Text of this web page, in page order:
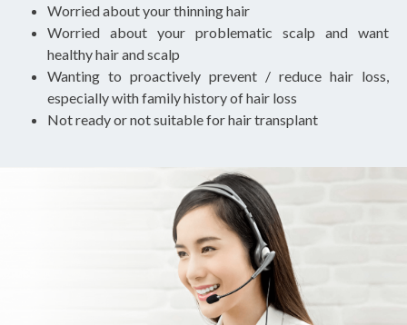
Worried about your thinning hair
Worried about your problematic scalp and want
healthy hair and scalp
Wanting to proactively prevent / reduce hair loss,
especially with family history of hair loss
Not ready or not suitable for hair transplant